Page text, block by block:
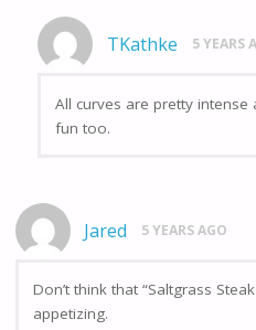
TKathke 5 YEARS
All curves are pretty
fun too.
Jared 5 YEARS AGO
Don’t think that “Saltgrass
appetizing.